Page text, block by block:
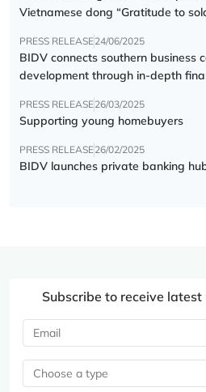
Vietnamese dong “Gratitude to soldiers” with
PRESS RELEASE24/06/2025
BIDV connects southern business
development through in-depth
PRESS RELEASE26/03/2025
Supporting young homebuyers
PRESS RELEASE26/02/2025
BIDV launches private banking
Subscribe to receive
Choose a type